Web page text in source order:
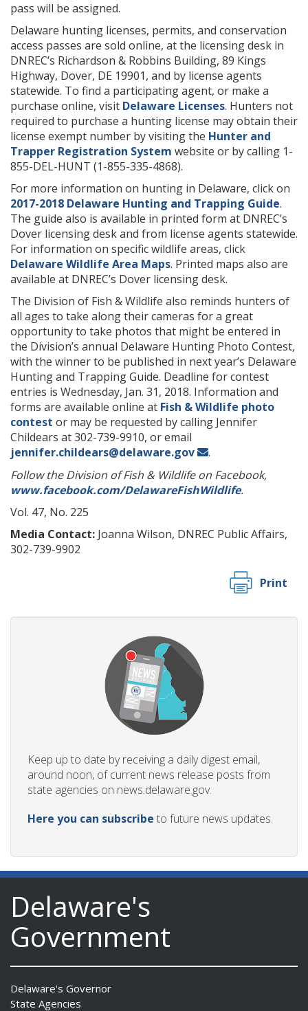
pass will be assigned.
Delaware hunting licenses, permits, and conservation
access passes are sold online, at the licensing desk in
DNREC’s Richardson & Robbins Building, 89 Kings
Highway, Dover, DE 19901, and by license agents
statewide. To find a participating agent, or make a
purchase online, visit Delaware Licenses. Hunters not
required to purchase a hunting license may obtain their
license exempt number by visiting the Hunter and
Trapper Registration System website or by calling 1-
855-DEL-HUNT (1-855-335-4868).
For more information on hunting in Delaware, click on
2017-2018 Delaware Hunting and Trapping Guide.
The guide also is available in printed form at DNREC’s
Dover licensing desk and from license agents statewide.
For information on specific wildlife areas, click
Delaware Wildlife Area Maps. Printed maps also are
available at DNREC’s Dover licensing desk.
The Division of Fish & Wildlife also reminds hunters of
all ages to take along their cameras for a great
opportunity to take photos that might be entered in
the Division’s annual Delaware Hunting Photo Contest,
with the winner to be published in next year’s Delaware
Hunting and Trapping Guide. Deadline for contest
entries is Wednesday, Jan. 31, 2018. Information and
forms are available online at Fish & Wildlife photo
contest or may be requested by calling Jennifer
Childears at 302-739-9910, or email
jennifer.childears@delaware.gov
.
Follow the Division of Fish & Wildlife on Facebook,
www.facebook.com/DelawareFishWildlife.
Vol. 47, No. 225
Media Contact: Joanna Wilson, DNREC Public Affairs,
302-739-9902
Print
Keep up to date by receiving a daily digest email,
around noon, of current news release posts from
state agencies on news.delaware.gov.
Here you can subscribe to future news updates.
Delaware's
Government
Delaware's Governor
State Agencies